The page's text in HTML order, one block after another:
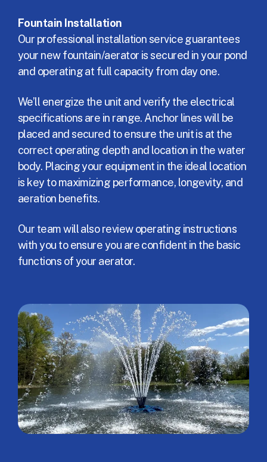
Fountain Installation
Our professional installation service guarantees
your new fountain/aerator is secured in your pond
and operating at full capacity from day one.
We’ll energize the unit and verify the electrical
specifications are in range. Anchor lines will be
placed and secured to ensure the unit is at the
correct operating depth and location in the water
body. Placing your equipment in the ideal location
is key to maximizing performance, longevity, and
aeration benefits.
Our team will also review operating instructions
with you to ensure you are confident in the basic
functions of your aerator.